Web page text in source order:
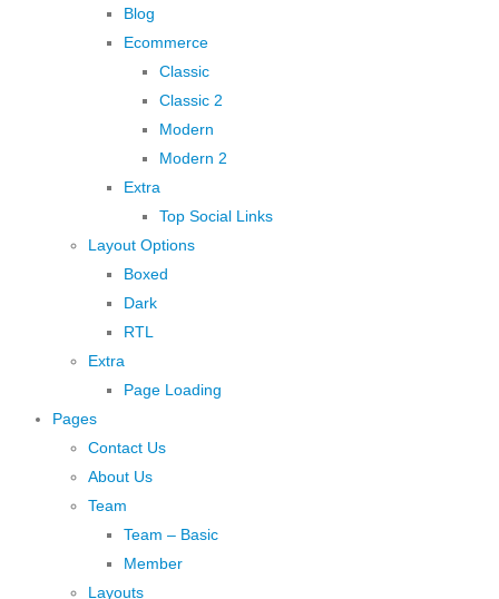
Blog
Ecommerce
Classic
Classic 2
Modern
Modern 2
Extra
Top Social Links
Layout Options
Boxed
Dark
RTL
Extra
Page Loading
Pages
Contact Us
About Us
Team
Team – Basic
Member
Layouts